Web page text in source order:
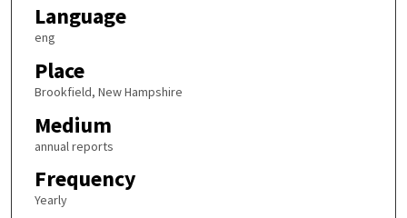
Language
eng
Place
Brookfield, New Hampshire
Medium
annual reports
Frequency
Yearly